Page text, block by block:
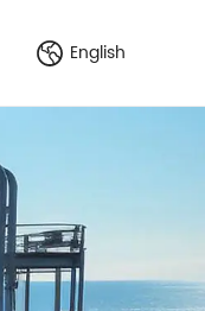
English